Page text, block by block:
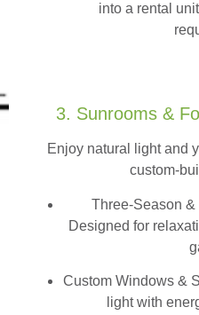
into a rental
3. Sunrooms &
Enjoy natural light and
custom-
Three-Season
Designed for
Custom Windows &
light with